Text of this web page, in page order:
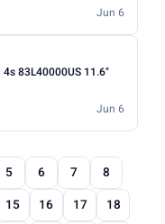
Jun 6
83L40000US 11.6"
Jun 6
5 6 7
8
15 16 17
18